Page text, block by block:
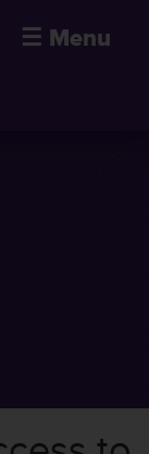
☰ Menu